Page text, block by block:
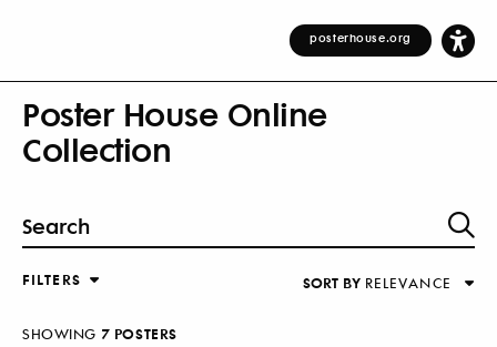
posterhouse.org
Poster House Online
Collection
FILTERS
SORT BY RELEVANCE
Alphabetical (Title)
SHOWING 7 POSTERS